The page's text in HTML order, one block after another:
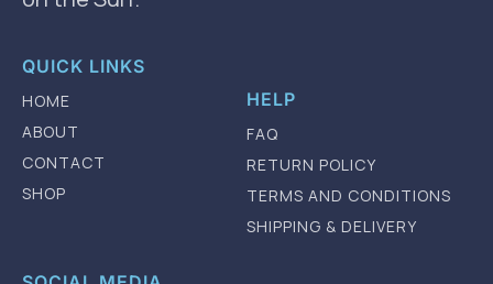
QUICK LINKS
HOME
ABOUT
CONTACT
SHOP
HELP
FAQ
RETURN POLICY
TERMS AND CONDITIONS
SHIPPING & DELIVERY